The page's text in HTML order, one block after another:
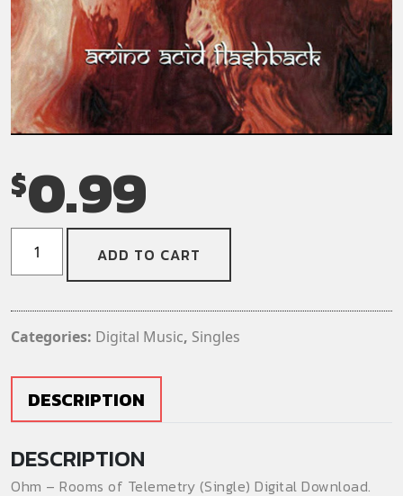
$0.99
Rooms
(Digital
quantity
ADD TO CART
Categories: Digital Music, Singles
DESCRIPTION
DESCRIPTION
Ohm – Rooms of Telemetry (Single) Digital Download.